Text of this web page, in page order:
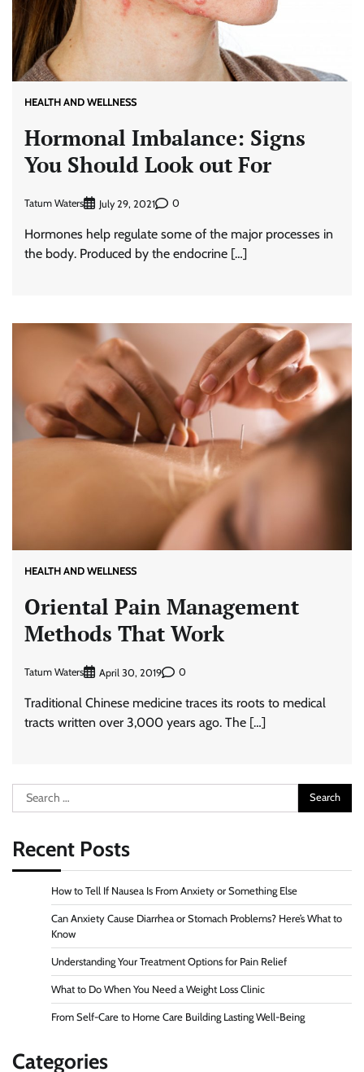
HEALTH AND WELLNESS
Hormonal Imbalance: Signs
You Should Look out For
Tatum Waters July 29, 2021 0
Hormones help regulate some of the major processes in
the body. Produced by the endocrine […]
HEALTH AND WELLNESS
Oriental Pain Management
Methods That Work
Tatum Waters April 30, 2019 0
Traditional Chinese medicine traces its roots to medical
tracts written over 3,000 years ago. The […]
Search
for:
Recent Posts
How to Tell If Nausea Is From Anxiety or Something Else
Can Anxiety Cause Diarrhea or Stomach Problems? Here’s What to
Know
Understanding Your Treatment Options for Pain Relief
What to Do When You Need a Weight Loss Clinic
From Self-Care to Home Care Building Lasting Well-Being
Categories